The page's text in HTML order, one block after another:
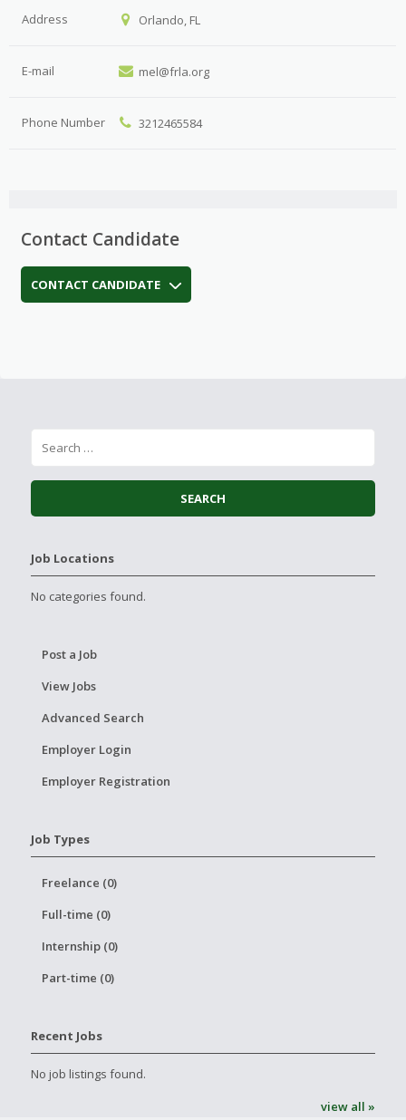
Address Orlando, FL
E-mail mel@frla.org
Phone Number 3212465584
Contact Candidate
CONTACT CANDIDATE
Job Locations
No categories found.
Post a Job
View Jobs
Advanced Search
Employer Login
Employer Registration
Job Types
Freelance (0)
Full-time (0)
Internship (0)
Part-time (0)
Recent Jobs
No job listings found.
view all »